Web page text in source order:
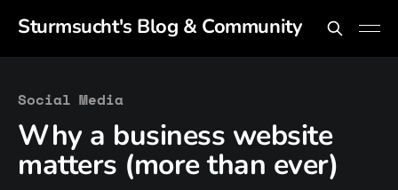
Sturmsucht's Blog & Community
Social Media
Why a business website
matters (more than ever)